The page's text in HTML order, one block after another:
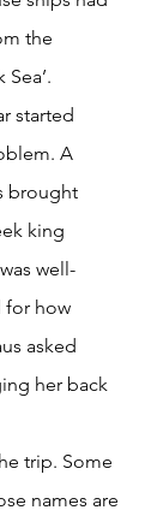
the
Sea’.
started
A
brought
king
well-
for how
asked
her back
trip. Some
names are